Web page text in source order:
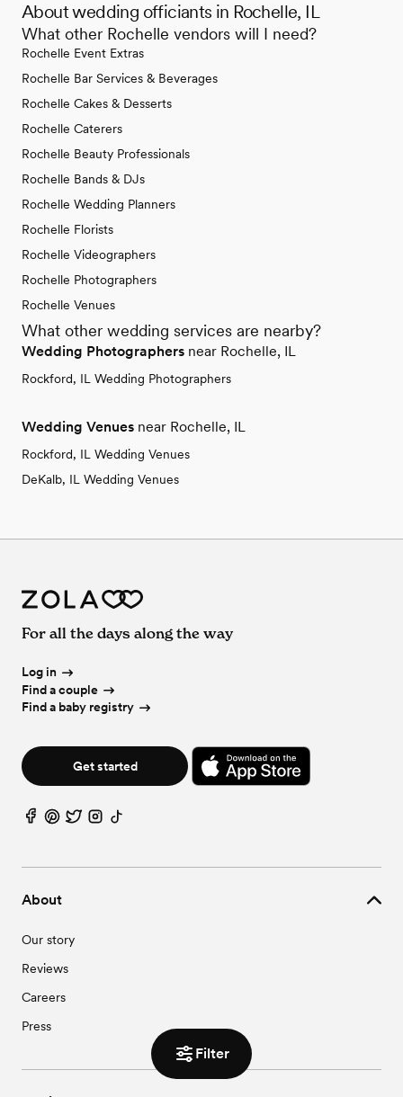
Filter
About wedding officiants in Rochelle, IL
What other Rochelle vendors will I need?
Rochelle Event Extras
Rochelle Bar Services & Beverages
Rochelle Cakes & Desserts
Rochelle Caterers
Rochelle Beauty Professionals
Rochelle Bands & DJs
Rochelle Wedding Planners
Rochelle Florists
Rochelle Videographers
Rochelle Photographers
Rochelle Venues
What other wedding services are nearby?
Wedding Photographers near Rochelle, IL
Rockford, IL Wedding Photographers
Wedding Venues near Rochelle, IL
Rockford, IL Wedding Venues
DeKalb, IL Wedding Venues
About
Our story
Reviews
Careers
Press
For all the days along the way
Log in
Find a couple
Find a baby registry
Get started